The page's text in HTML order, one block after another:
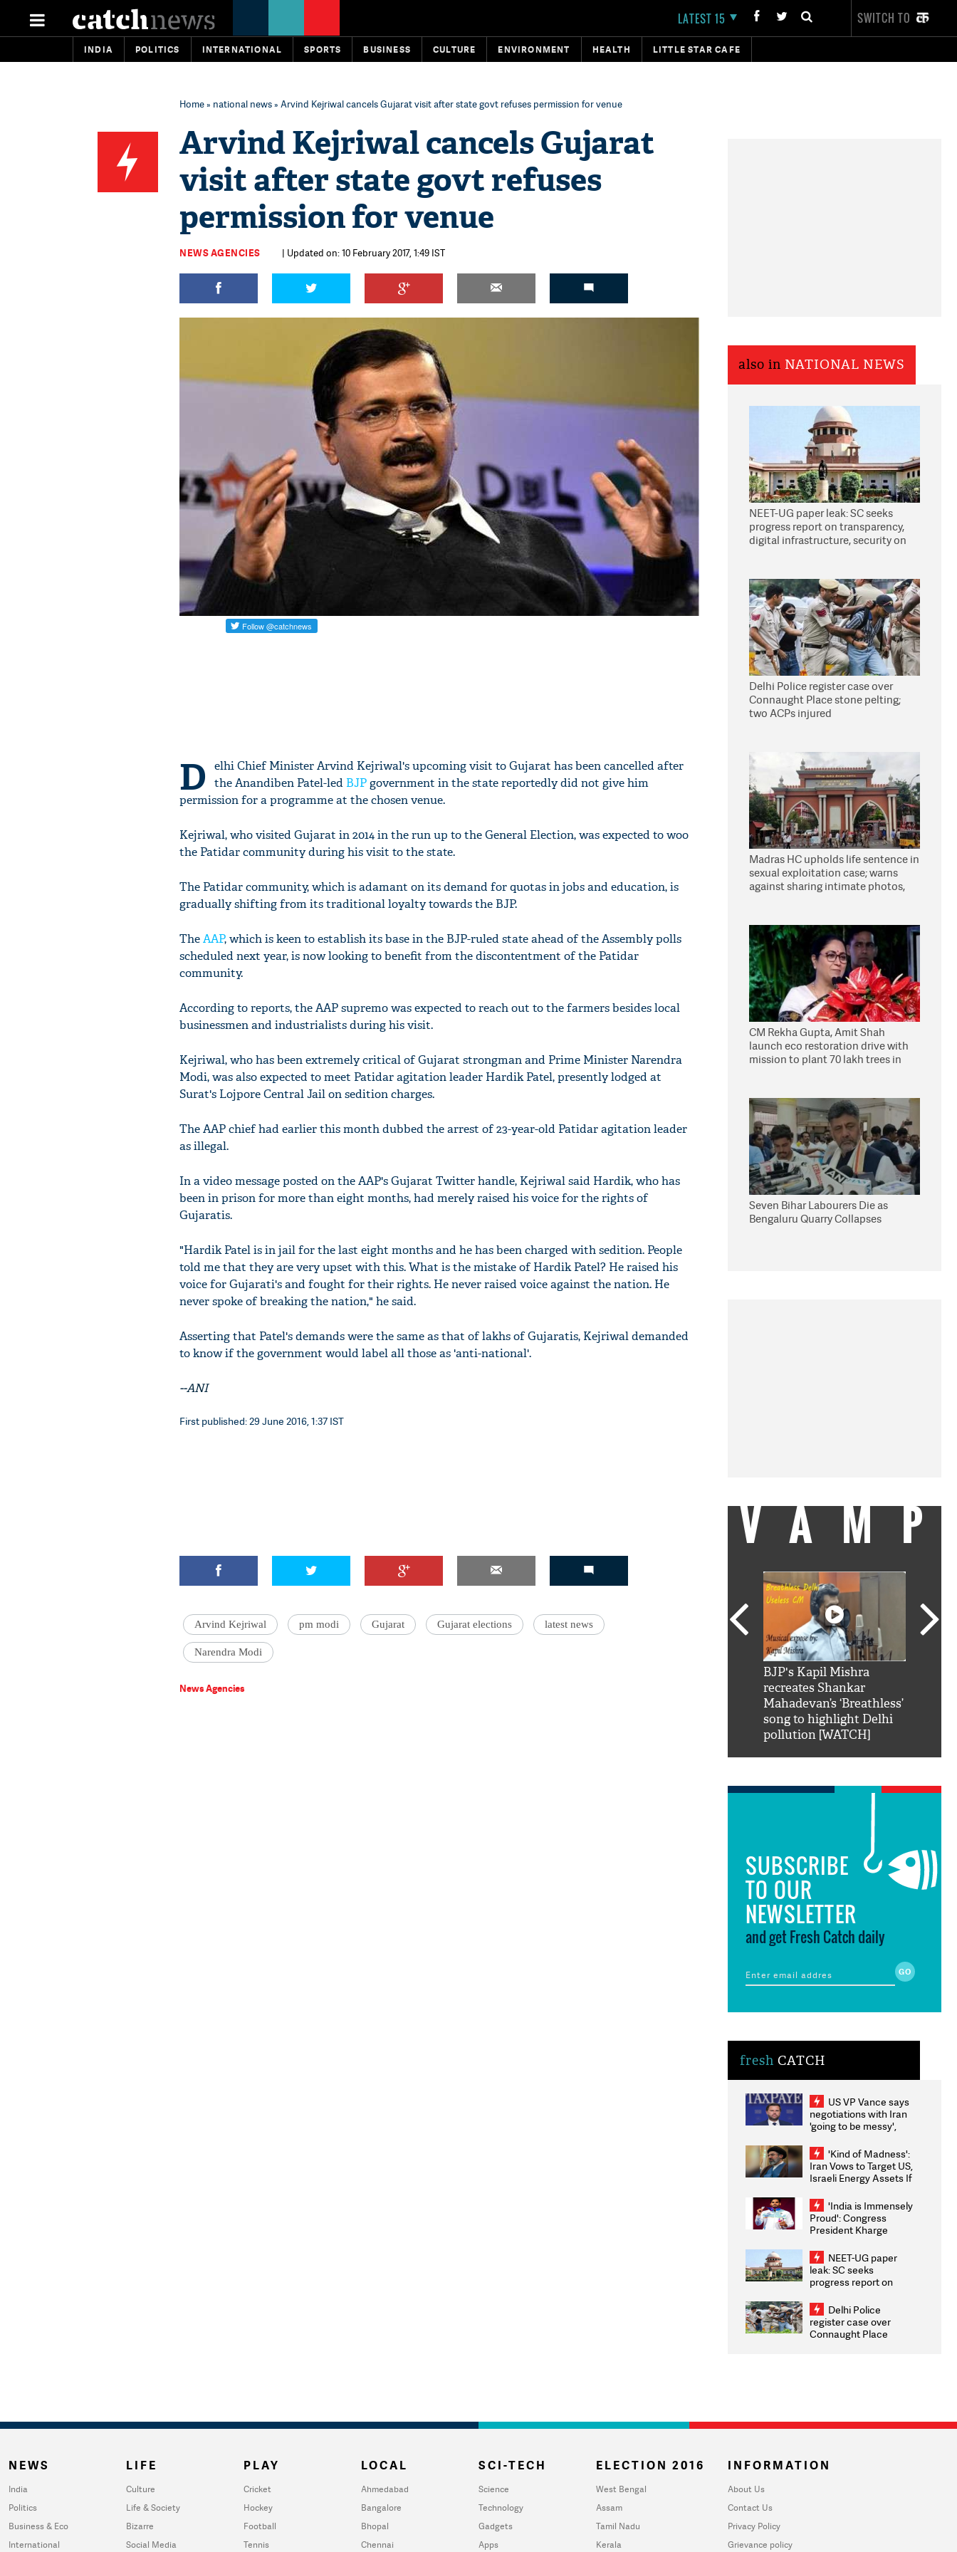
LATEST 15 SWITCH TO
INDIA POLITICS INTERNATIONAL SPORTS BUSINESS CULTURE ENVIRONMENT HEALTH LITTLE STAR CAFE
Home» national news» Arvind Kejriwal cancels Gujarat visit after state govt refuses permission for venue
Arvind Kejriwal cancels Gujarat
visit after state govt refuses
permission for venue
NEWS AGENCIES | Updated on: 10 February 2017, 1:49 IST
D
elhi Chief Minister Arvind Kejriwal's upcoming visit to Gujarat has been cancelled after
the Anandiben Patel-led BJPgovernment in the state reportedly did not give him
permission for a programme at the chosen venue.
Kejriwal, who visited Gujarat in 2014 in the run up to the General Election, was expected to woo
the Patidar community during his visit to the state.
The Patidar community, which is adamant on its demand for quotas in jobs and education, is
gradually shifting from its traditional loyalty towards the BJP.
TheAAP, which is keen to establish its base in the BJP-ruled state ahead of the Assembly polls
scheduled next year, is now looking to benefit from the discontentment of the Patidar
community.
According to reports, the AAP supremo was expected to reach out to the farmers besides local
businessmen and industrialists during his visit.
Kejriwal, who has been extremely critical of Gujarat strongman and Prime Minister Narendra
Modi, was also expected to meet Patidar agitation leader Hardik Patel, presently lodged at
Surat's Lojpore Central Jail on sedition charges.
The AAP chief had earlier this month dubbed the arrest of 23-year-old Patidar agitation leader
as illegal.
In a video message posted on the AAP's Gujarat Twitter handle, Kejriwal said Hardik, who has
been in prison for more than eight months, had merely raised his voice for the rights of
Gujaratis.
"Hardik Patel is in jail for the last eight months and he has been charged with sedition. People
told me that they are very upset with this. What is the mistake of Hardik Patel? He raised his
voice for Gujarati's and fought for their rights. He never raised voice against the nation. He
never spoke of breaking the nation," he said.
Asserting that Patel's demands were the same as that of lakhs of Gujaratis, Kejriwal demanded
to know if the government would label all those as 'anti-national'.
--ANI
First published: 29 June 2016, 1:37 IST
Arvind Kejriwal pm modi Gujarat Gujarat elections latest news
Narendra Modi
News Agencies
also in NATIONAL NEWS
NEET-UG paper leak: SC seeks
progress report on transparency,
digital infrastructure, security on
Delhi Police register case over
Connaught Place stone pelting;
two ACPs injured
Madras HC upholds life sentence in
sexual exploitation case; warns
against sharing intimate photos,
CM Rekha Gupta, Amit Shah
launch eco restoration drive with
mission to plant 70 lakh trees in
Seven Bihar Labourers Die as
Bengaluru Quarry Collapses
VAMP
BJP's Kapil Mishra
recreates Shankar
Mahadevan’s ‘Breathless’
song to highlight Delhi
pollution [WATCH]
SUBSCRIBE
TO OUR
NEWSLETTER
and get Fresh Catch daily
fresh CATCH
US VP Vance says
negotiations with Iran
'going to be messy',
'Kind of Madness':
Iran Vows to Target US,
Israeli Energy Assets If
Weighs Fresh Strikes
'India is Immensely
Proud': Congress
President Kharge
2026 Medallists
NEET-UG paper
leak: SC seeks
progress report on
infrastructure, security
on pleas seeking NTA
overhaul
Delhi Police
register case over
Connaught Place
NEWS
India
Politics
Business & Eco
International
LIFE
Culture
Life & Society
Bizarre
Social Media
PLAY
Cricket
Hockey
Football
Tennis
LOCAL
Ahmedabad
Bangalore
Bhopal
Chennai
SCI-TECH
Science
Technology
Gadgets
Apps
ELECTION 2016
West Bengal
Assam
Tamil Nadu
Kerala
INFORMATION
About Us
Contact Us
Privacy Policy
Grievance policy